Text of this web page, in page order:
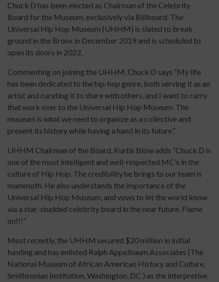
Chuck D has been elected as Chairman of the Celebrity
Board for the Museum, exclusively via Billboard. The
Universal Hip Hop Museum (UHHM) is slated to break
ground in the Bronx in December 2019 and is scheduled to
open its doors in 2022.
Commenting on joining the UHHM, Chuck D says “My life
has been dedicated to the hip-hop genre, both serving it as an
artist and curating it to share with others, and I want to carry
that work over to the Universal Hip Hop Museum. The
museum is what we need to organize as a collective and
present its history while having a hand in its future.”
UHHM Chairman of the Board, Kurtis Blow adds “Chuck D is
one of the most intelligent and well-respected MC’s in the
culture of Hip Hop. The credibility he brings to our team is
mammoth. He also understands the importance of the
Universal Hip Hop Museum, and vows to let the world know
via a star-studded celebrity board in the near future. Flame
on!!!”
Most recently, the UHHM secured $20 million in initial
funding and has enlisted Ralph Appelbaum Associates (The
National Museum of African American History and Culture,
Smithsonian Institution, Washington, DC ) as the interpretive